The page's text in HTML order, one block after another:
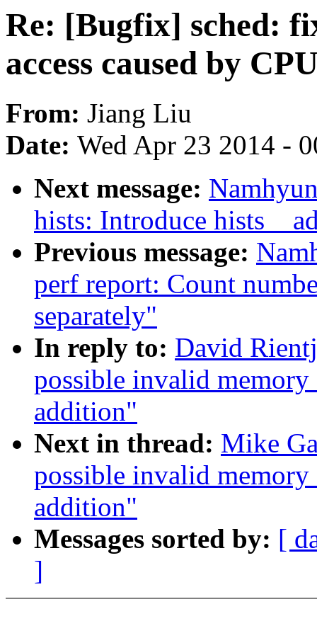
Re: [Bugfix] sched:
access caused by
From: Jiang Liu
Date: Wed Apr 23 2014 -
Next message:
hists: Introduce
Previous message:
perf report: Count
separately"
In reply to: David
possible invalid memory
addition"
Next in thread: Mike
possible invalid memory
addition"
Messages sorted by: [
]